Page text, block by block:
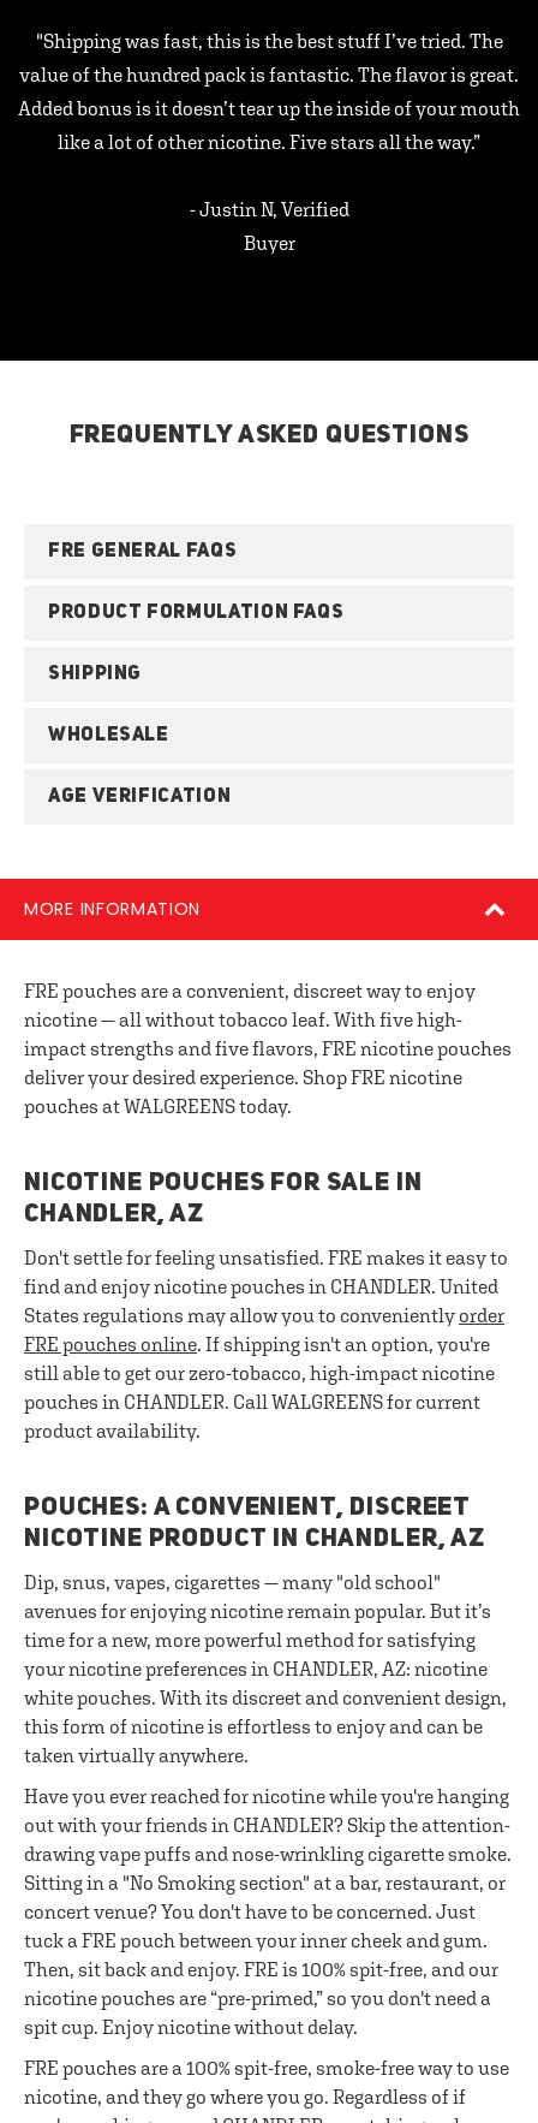
"Shipping was fast, this is the best stuff I’ve tried. The
value of the hundred pack is fantastic. The flavor is great.
Added bonus is it doesn’t tear up the inside of your mouth
like a lot of other nicotine. Five stars all the way.”
- Justin N, Verified
Buyer
FREQUENTLY ASKED QUESTIONS
FRE GENERAL FAQS
PRODUCT FORMULATION FAQS
SHIPPING
WHOLESALE
AGE VERIFICATION
MORE INFORMATION
FRE pouches are a convenient, discreet way to enjoy
nicotine — all without tobacco leaf. With five high-
impact strengths and five flavors, FRE nicotine pouches
deliver your desired experience. Shop FRE nicotine
pouches at WALGREENS today.
NICOTINE POUCHES FOR SALE IN
CHANDLER, AZ
Don't settle for feeling unsatisfied. FRE makes it easy to
find and enjoy nicotine pouches in CHANDLER. United
States regulations may allow you to conveniently order
FRE pouches online. If shipping isn't an option, you're
still able to get our zero-tobacco, high-impact nicotine
pouches in CHANDLER. Call WALGREENS for current
product availability.
POUCHES: A CONVENIENT, DISCREET
NICOTINE PRODUCT IN CHANDLER, AZ
Dip, snus, vapes, cigarettes — many "old school"
avenues for enjoying nicotine remain popular. But it’s
time for a new, more powerful method for satisfying
your nicotine preferences in CHANDLER, AZ: nicotine
white pouches. With its discreet and convenient design,
this form of nicotine is effortless to enjoy and can be
taken virtually anywhere.
Have you ever reached for nicotine while you're hanging
out with your friends in CHANDLER? Skip the attention-
drawing vape puffs and nose-wrinkling cigarette smoke.
Sitting in a "No Smoking section" at a bar, restaurant, or
concert venue? You don't have to be concerned. Just
tuck a FRE pouch between your inner cheek and gum.
Then, sit back and enjoy. FRE is 100% spit-free, and our
nicotine pouches are “pre-primed,” so you don't need a
spit cup. Enjoy nicotine without delay.
FRE pouches are a 100% spit-free, smoke-free way to use
nicotine, and they go where you go. Regardless of if